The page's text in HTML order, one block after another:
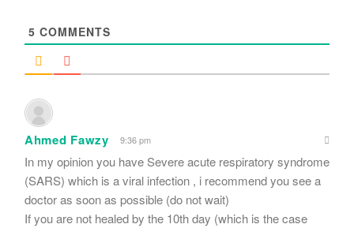
5 COMMENTS
Ahmed Fawzy 9:36 pm
In my opinion you have Severe acute respiratory syndrome
(SARS) which is a viral infection , i recommend you see a
doctor as soon as possible (do not wait)
If you are not healed by the 10th day (which is the case